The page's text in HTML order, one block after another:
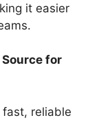
it easier
for
reliable